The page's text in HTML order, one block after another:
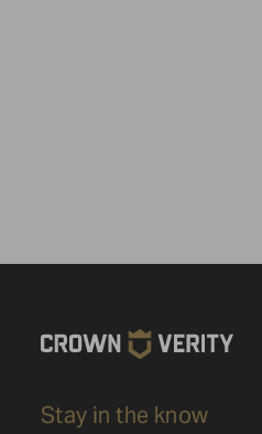
Stay in the know